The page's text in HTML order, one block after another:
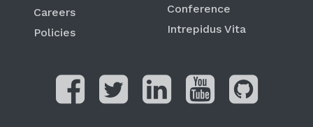
Careers
Policies
Conference
Intrepidus Vita